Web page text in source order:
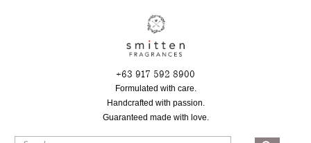
+63 917 592 8900
Formulated with care.
Handcrafted with passion.
Guaranteed made with love.